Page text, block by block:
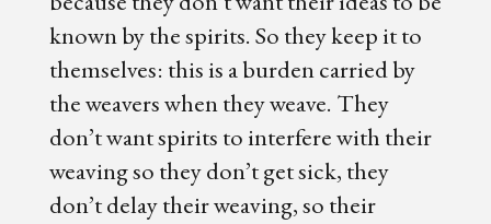
known by the spirits. So they keep it to
themselves: this is a burden carried by
the weavers when they weave. They
don’t want spirits to interfere with their
weaving so they don’t get sick, they
don’t delay their weaving, so their